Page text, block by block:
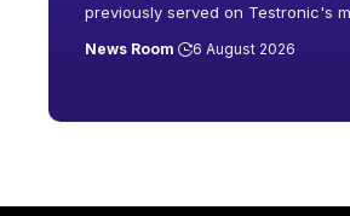
previously served on Testronic's
News Room 6 August 2026